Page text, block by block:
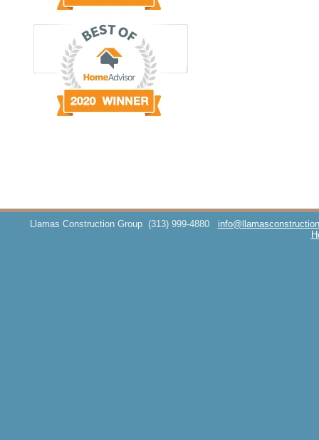
Llamas Construction Group (313) 999-4880